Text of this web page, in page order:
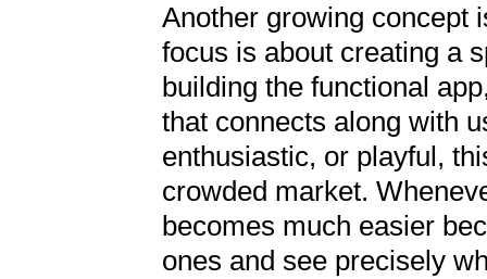
Another growing concept
focus is about creating a
building the functional
that connects along with
enthusiastic, or playful,
crowded market.
becomes much easier
ones and see precisely